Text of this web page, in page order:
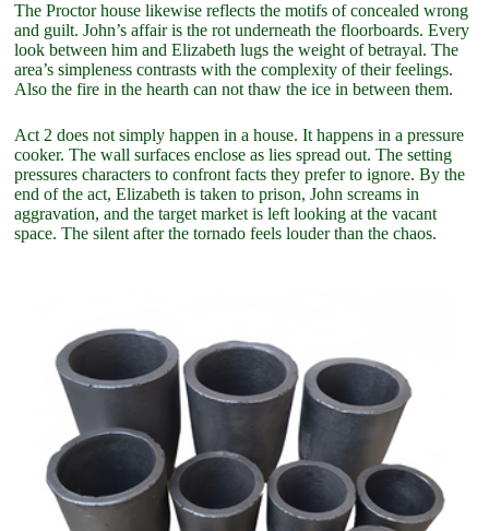
The Proctor house likewise reflects the motifs of concealed wrong
and guilt. John’s affair is the rot underneath the floorboards. Every
look between him and Elizabeth lugs the weight of betrayal. The
area’s simpleness contrasts with the complexity of their feelings.
Also the fire in the hearth can not thaw the ice in between them.
Act 2 does not simply happen in a house. It happens in a pressure
cooker. The wall surfaces enclose as lies spread out. The setting
pressures characters to confront facts they prefer to ignore. By the
end of the act, Elizabeth is taken to prison, John screams in
aggravation, and the target market is left looking at the vacant
space. The silent after the tornado feels louder than the chaos.